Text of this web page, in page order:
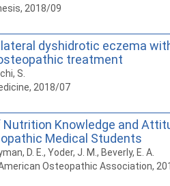
2018/09
dyshidrotic eczema
treatment
S.
2018/07
Knowledge and
Medical Students
D. E., Yoder, J. M., Beverly, E. A.
Osteopathic Association,